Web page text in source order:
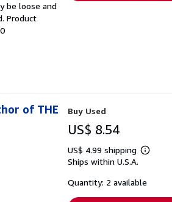
be loose and
Product
of THE
Buy Used
US$ 8.54
US$ 4.99 shipping
Learn
shipping
Ships within U.S.A.
Quantity: 2 available